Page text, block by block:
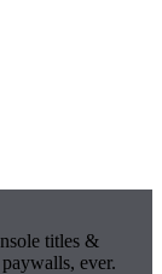
titles &
ever.